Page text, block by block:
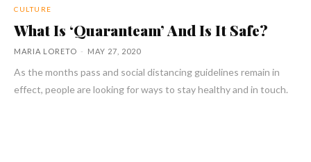
CULTURE
What Is ‘Quaranteam’ And Is It Safe?
MARIA LORETO - MAY 27, 2020
As the months pass and social distancing guidelines remain in
effect, people are looking for ways to stay healthy and in touch.